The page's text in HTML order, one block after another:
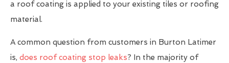
a roof coating is applied to your existing tiles or roofing
material.
A common question from customers in Burton Latimer
is, does roof coating stop leaks? In the majority of